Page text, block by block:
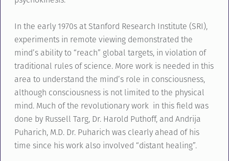
In the early 1970s at Stanford Research Institute (SRI),
experiments in remote viewing demonstrated the
mind’s ability to “reach” global targets, in violation of
traditional rules of science. More work is needed in this
area to understand the mind’s role in consciousness,
although consciousness is not limited to the physical
mind. Much of the revolutionary work in this field was
done by Russell Targ, Dr. Harold Puthoff, and Andrija
Puharich, M.D. Dr. Puharich was clearly ahead of his
time since his work also involved “distant healing”.